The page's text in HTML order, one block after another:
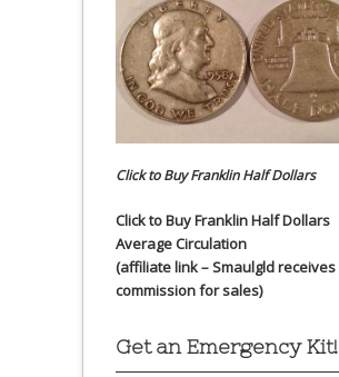
Click to Buy Franklin Half Dollars
Click to Buy Franklin Half Dollars
Average Circulation
(affiliate link – Smaulgld receives
commission for sales)
Get an Emergency Kit!